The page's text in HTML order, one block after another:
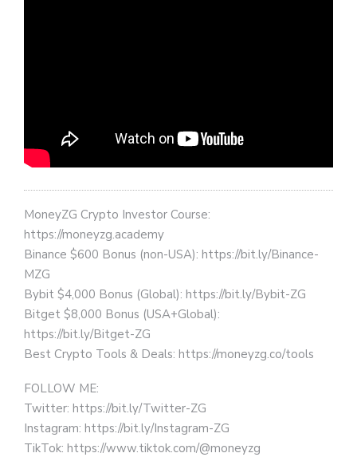
MoneyZG Crypto Investor Course:
https://moneyzg.academy
Binance $600 Bonus (non-USA): https://bit.ly/Binance-
MZG
Bybit $4,000 Bonus (Global): https://bit.ly/Bybit-ZG
Bitget $8,000 Bonus (USA+Global):
https://bit.ly/Bitget-ZG
Best Crypto Tools & Deals: https://moneyzg.co/tools
FOLLOW ME:
Twitter: https://bit.ly/Twitter-ZG
Instagram: https://bit.ly/Instagram-ZG
TikTok: https://www.tiktok.com/@moneyzg